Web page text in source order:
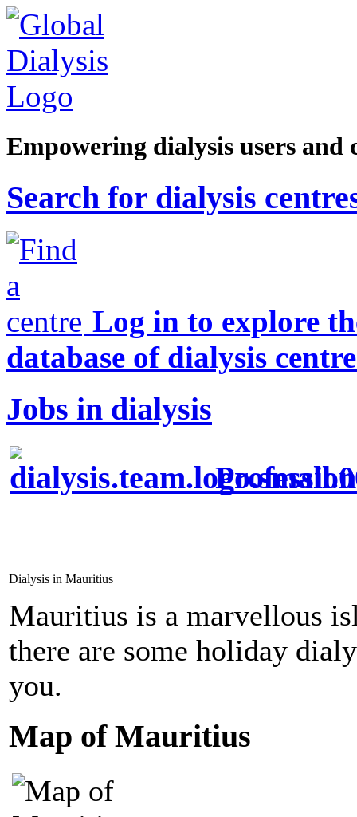
Empowering dialysis users and
Search for dialysis
Log in to explore
database of dialysis
Jobs in dialysis
Dialysis in Mauritius
Mauritius is a marvellous
there are some holiday
you.
Map of Mauritius